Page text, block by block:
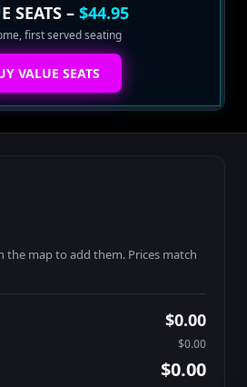
SEATS – $44.95
first served seating
VALUE SEATS
the map to add them. Prices match
$0.00
$0.00
$0.00